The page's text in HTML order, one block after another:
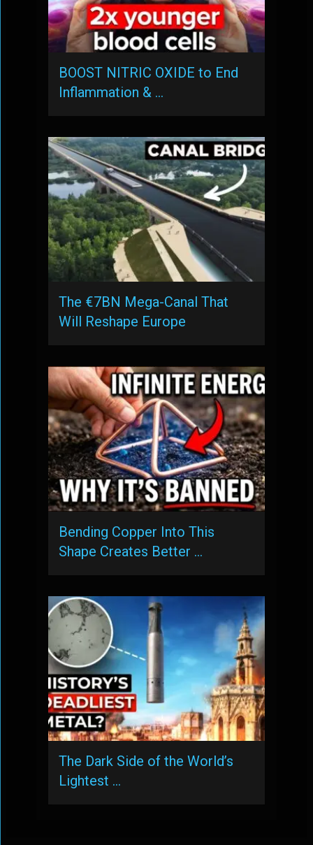
BOOST NITRIC OXIDE to End
Inflammation & …
The €7BN Mega-Canal That
Will Reshape Europe
Bending Copper Into This
Shape Creates Better …
The Dark Side of the World’s
Lightest …